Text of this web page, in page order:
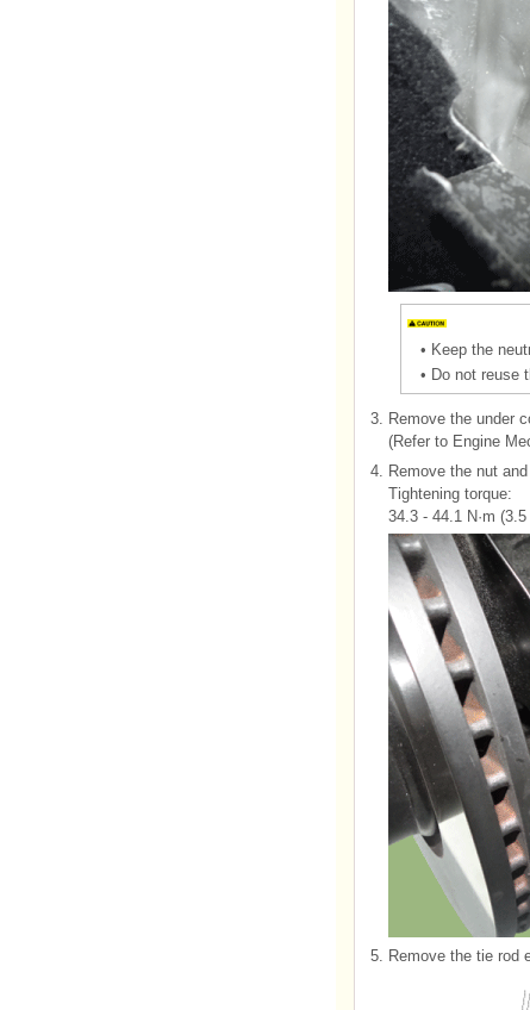
• Keep the
• Do not reuse
3. Remove the under
(Refer to Engine
4. Remove the nut
Tightening torque:
34.3 - 44.1 N·m
5. Remove the tie rod